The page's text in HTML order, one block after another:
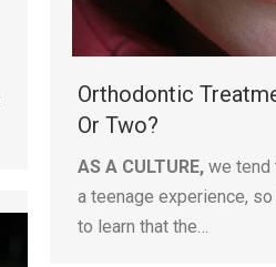
Orthodontic
Or Two?
AS A CULTURE, we tend
a teenage experience,
to learn that the…